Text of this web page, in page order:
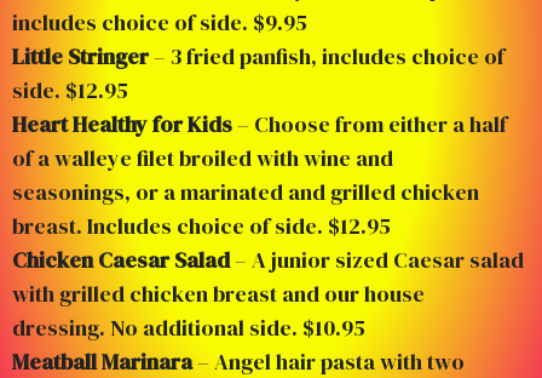
includes choice of side. $9.95
Little Stringer– 3 fried panfish, includes choice of
side. $12.95
Heart Healthy for Kids– Choose from either a half
of a walleye filet broiled with wine and
seasonings, or a marinated and grilled chicken
breast. Includes choice of side. $12.95
Chicken Caesar Salad– A junior sized Caesar salad
with grilled chicken breast and our house
dressing. No additional side. $10.95
Meatball Marinara– Angel hair pasta with two